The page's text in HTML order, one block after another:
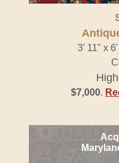
3' 11" x
$7,000.